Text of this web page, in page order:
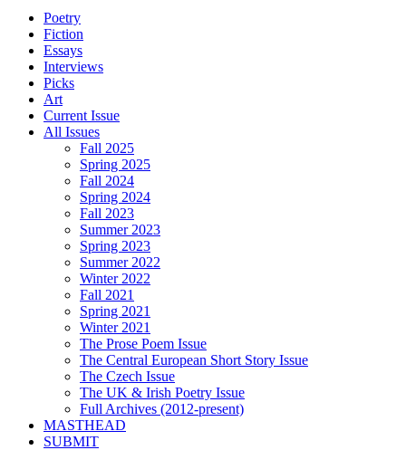
Poetry
Fiction
Essays
Interviews
Picks
Art
Current Issue
All Issues
Fall 2025
Spring 2025
Fall 2024
Spring 2024
Fall 2023
Summer 2023
Spring 2023
Summer 2022
Winter 2022
Fall 2021
Spring 2021
Winter 2021
The Prose Poem Issue
The Central European Short Story Issue
The Czech Issue
The UK & Irish Poetry Issue
Full Archives (2012-present)
MASTHEAD
SUBMIT